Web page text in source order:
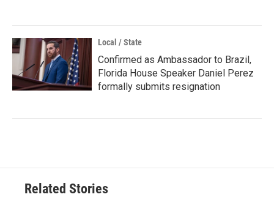
Local / State
Confirmed as Ambassador to Brazil,
Florida House Speaker Daniel Perez
formally submits resignation
Related Stories